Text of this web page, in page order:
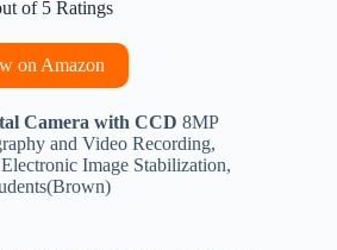
of 5 Ratings
on Amazon
Camera with CCD 8MP
and Video Recording,
Image Stabilization,